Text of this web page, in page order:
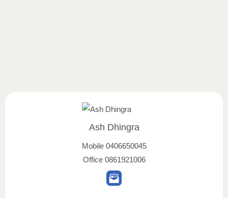
Ash Dhingra
Mobile 0406650045
Office 0861921006